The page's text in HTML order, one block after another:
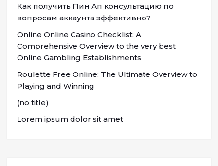
Как получить Пин Ап консультацию по
вопросам аккаунта эффективно?
Online Online Casino Checklist: A
Comprehensive Overview to the very best
Online Gambling Establishments
Roulette Free Online: The Ultimate Overview to
Playing and Winning
(no title)
Lorem ipsum dolor sit amet